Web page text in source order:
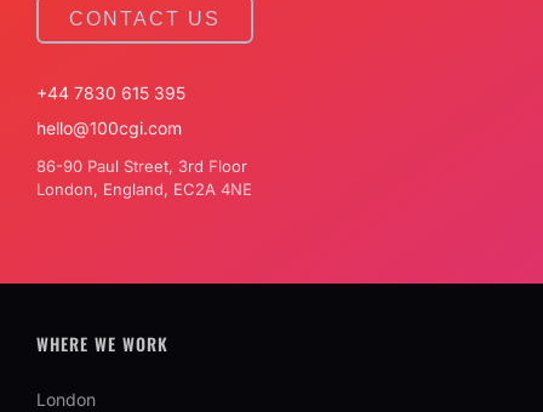
CONTACT US
+44 7830 615 395
hello@100cgi.com
86-90 Paul Street, 3rd Floor
London, England, EC2A 4NE
WHERE WE WORK
London